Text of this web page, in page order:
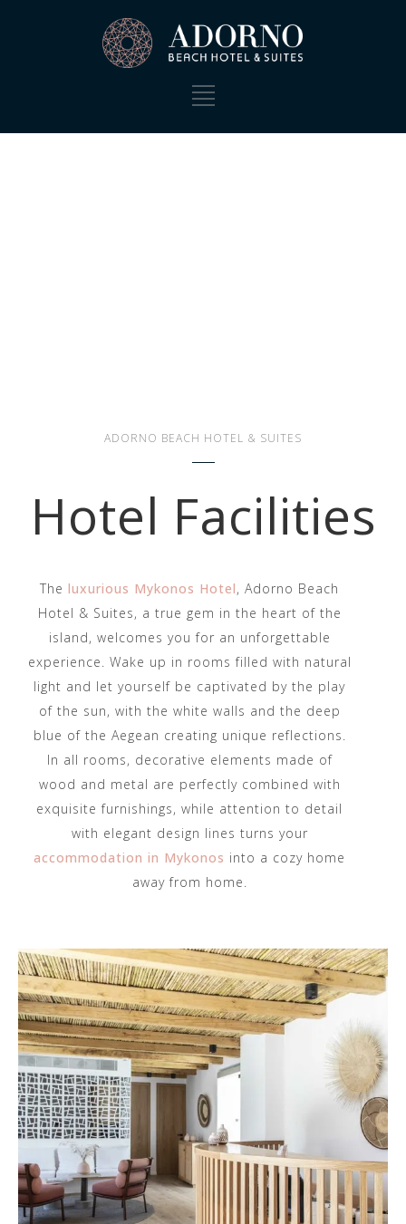
ADORNO BEACH HOTEL & SUITES
Hotel Facilities
The luxurious Mykonos Hotel, Adorno Beach
Hotel & Suites, a true gem in the heart of the
island, welcomes you for an unforgettable
experience. Wake up in rooms filled with natural
light and let yourself be captivated by the play
of the sun, with the white walls and the deep
blue of the Aegean creating unique reflections.
In all rooms, decorative elements made of
wood and metal are perfectly combined with
exquisite furnishings, while attention to detail
with elegant design lines turns your
accommodation in Mykonos into a cozy home
away from home.